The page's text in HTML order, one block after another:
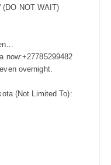
(DO NOT WAIT)
now:+27785299482
overnight.
(Not Limited To):